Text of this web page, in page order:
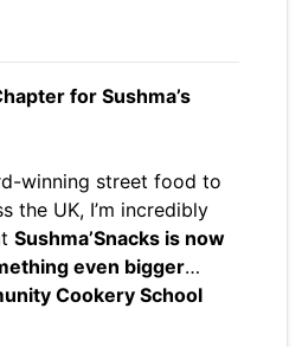
for Sushma’s
winning street food to
the UK, I’m incredibly
Sushma’Snacks is now
even bigger…
Cookery School